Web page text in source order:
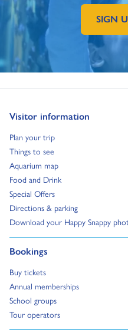
SIGN
Visitor information
Go to:
Plan your trip
Go to:
Things to see
Go to:
Aquarium map
Go to:
Food and Drink
Go to:
Special Offers
Go to:
Directions & parking
Go to:
Download your Happy Snappy
Go to:
Bookings
Go to:
Buy tickets
Go to:
Annual memberships
Go to:
School groups
Go to:
Tour operators
Go to: